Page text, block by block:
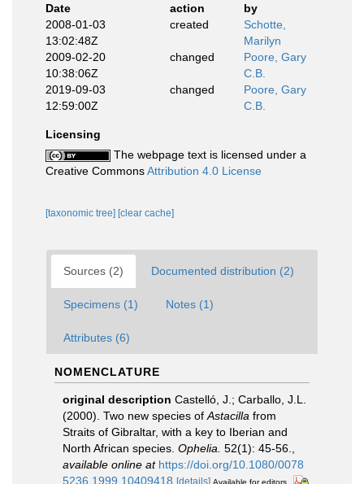
Date
action
by
2008-01-03
13:02:48Z
created
Schotte,
Marilyn
2009-02-20
10:38:06Z
changed
Poore, Gary
C.B.
2019-09-03
12:59:00Z
changed
Poore, Gary
C.B.
Licensing
The webpage text is licensed under a
Creative CommonsAttribution 4.0 License
[taxonomic tree] [clear cache]
Sources (2) Documented distribution (2)
Specimens (1) Notes (1)
Attributes (6)
NOMENCLATURE
original description Castelló, J.; Carballo, J.L.
(2000). Two new species of Astacilla from
Straits of Gibraltar, with a key to Iberian and
North African species. Ophelia. 52(1): 45-56.
available online at https://doi.org/10.1080/0078
5236.1999.10409418 [details] Available for editors